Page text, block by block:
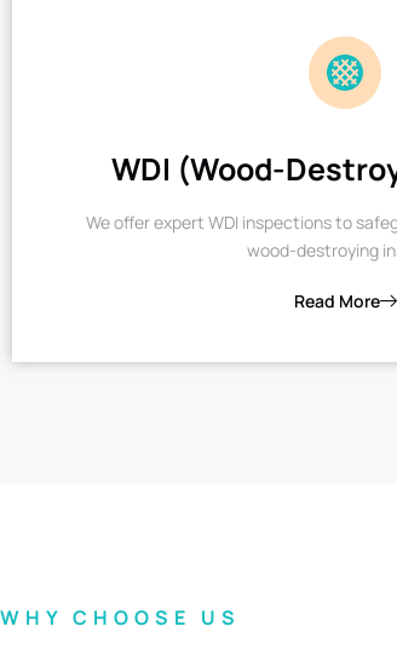
WDI (Wood-
We offer expert WDI inspections to
wood-destroying
Read More
WHY CHOOSE US